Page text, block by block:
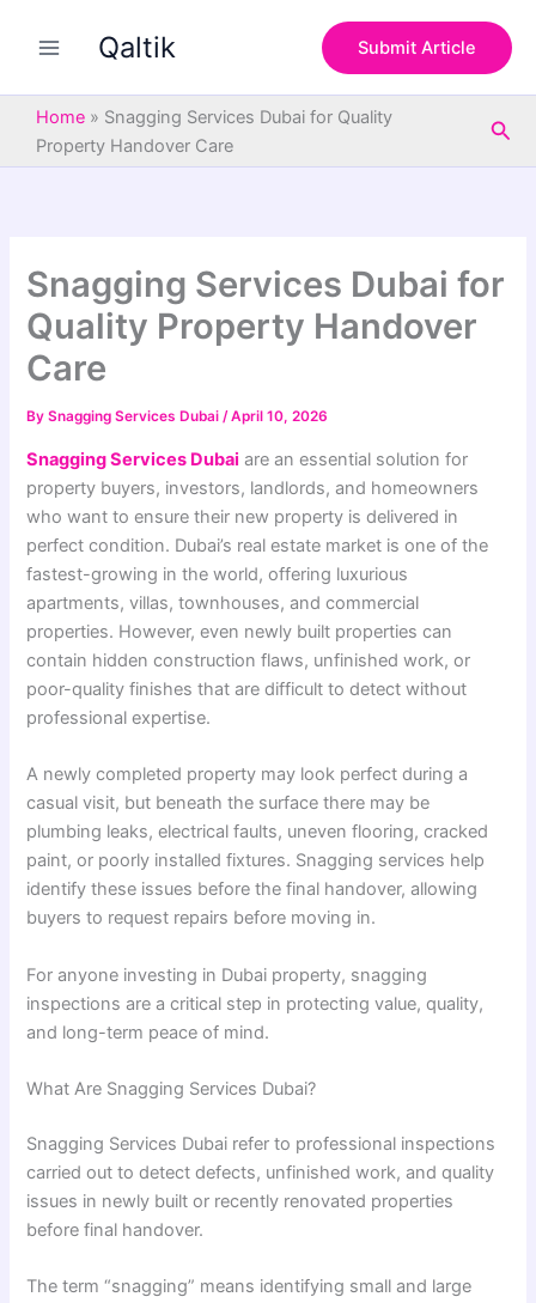
Qaltik Submit Article
Home » Snagging Services Dubai for Quality
Property Handover Care
Snagging Services Dubai for
Quality Property Handover
Care
BySnagging Services Dubai/April 10, 2026
Snagging Services Dubai are an essential solution for
property buyers, investors, landlords, and homeowners
who want to ensure their new property is delivered in
perfect condition. Dubai’s real estate market is one of the
fastest-growing in the world, offering luxurious
apartments, villas, townhouses, and commercial
properties. However, even newly built properties can
contain hidden construction flaws, unfinished work, or
poor-quality finishes that are difficult to detect without
professional expertise.
A newly completed property may look perfect during a
casual visit, but beneath the surface there may be
plumbing leaks, electrical faults, uneven flooring, cracked
paint, or poorly installed fixtures. Snagging services help
identify these issues before the final handover, allowing
buyers to request repairs before moving in.
For anyone investing in Dubai property, snagging
inspections are a critical step in protecting value, quality,
and long-term peace of mind.
What Are Snagging Services Dubai?
Snagging Services Dubai refer to professional inspections
carried out to detect defects, unfinished work, and quality
issues in newly built or recently renovated properties
before final handover.
The term “snagging” means identifying small and large